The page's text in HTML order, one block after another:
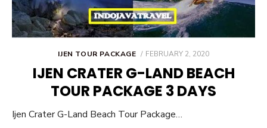
IJEN TOUR PACKAGE
POSTED
FEBRUARY 2, 2020
IJEN CRATER G-LAND BEACH
TOUR PACKAGE 3 DAYS
Ijen Crater G-Land Beach Tour Package…